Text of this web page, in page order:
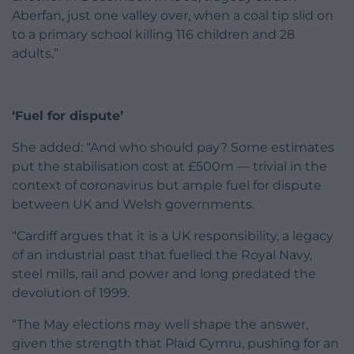
Aberfan, just one valley over, when a coal tip slid on
to a primary school killing 116 children and 28
adults.”
‘Fuel for dispute’
She added: “And who should pay? Some estimates
put the stabilisation cost at £500m — trivial in the
context of coronavirus but ample fuel for dispute
between UK and Welsh governments.
“Cardiff argues that it is a UK responsibility, a legacy
of an industrial past that fuelled the Royal Navy,
steel mills, rail and power and long predated the
devolution of 1999.
“The May elections may well shape the answer,
given the strength that Plaid Cymru, pushing for an